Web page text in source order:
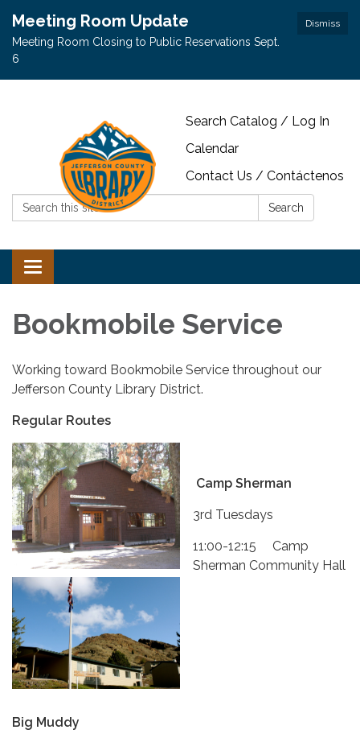
Dismiss
Meeting Room Update
Meeting Room Closing to Public Reservations Sept.
6
Search Catalog / Log In
Calendar
Contact Us / Contáctenos
Search:
Search
Toggle navigation
Bookmobile Service
Working toward Bookmobile Service throughout our
Jefferson County Library District.
Regular Routes
Camp Sherman
3rd Tuesdays
11:00-12:15 Camp
Sherman Community Hall
Big Muddy